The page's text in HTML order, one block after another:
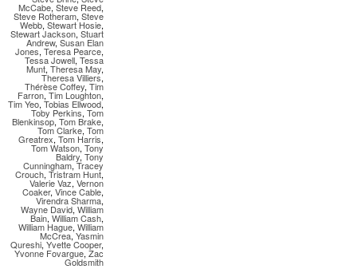
McCabe, Steve Reed,
Steve Rotheram, Steve
Webb, Stewart Hosie,
Stewart Jackson, Stuart
Andrew, Susan Elan
Jones, Teresa Pearce,
Tessa Jowell, Tessa
Munt, Theresa May,
Theresa Villiers,
Thérèse Coffey, Tim
Farron, Tim Loughton,
Tim Yeo, Tobias Ellwood,
Toby Perkins, Tom
Blenkinsop, Tom Brake,
Tom Clarke, Tom
Greatrex, Tom Harris,
Tom Watson, Tony
Baldry, Tony
Cunningham,Tracey
Crouch, Tristram Hunt,
Valerie Vaz, Vernon
Coaker, Vince Cable,
Virendra Sharma,
Wayne David, William
Bain, William Cash,
William Hague, William
McCrea,Yasmin
Qureshi, Yvette Cooper,
Yvonne Fovargue, Zac
Goldsmith